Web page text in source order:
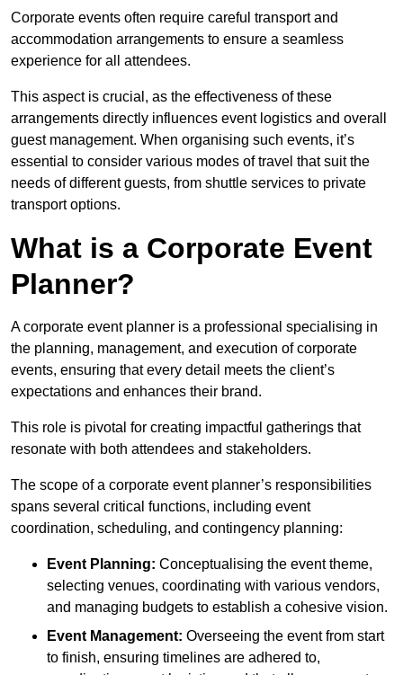
Corporate events often require careful transport and
accommodation arrangements to ensure a seamless
experience for all attendees.
This aspect is crucial, as the effectiveness of these
arrangements directly influences event logistics and overall
guest management. When organising such events, it’s
essential to consider various modes of travel that suit the
needs of different guests, from shuttle services to private
transport options.
What is a Corporate Event
Planner?
A corporate event planner is a professional specialising in
the planning, management, and execution of corporate
events, ensuring that every detail meets the client’s
expectations and enhances their brand.
This role is pivotal for creating impactful gatherings that
resonate with both attendees and stakeholders.
The scope of a corporate event planner’s responsibilities
spans several critical functions, including event
coordination, scheduling, and contingency planning:
Event Planning: Conceptualising the event theme,
selecting venues, coordinating with various vendors,
and managing budgets to establish a cohesive vision.
Event Management: Overseeing the event from start
to finish, ensuring timelines are adhered to,